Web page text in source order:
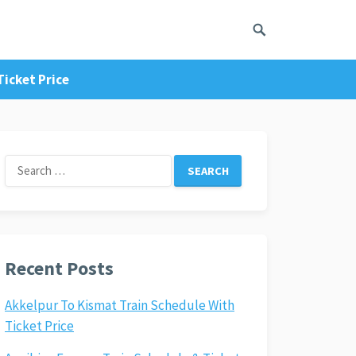
Price
Search
for:
Recent Posts
Akkelpur To Kismat Train Schedule With
Ticket Price